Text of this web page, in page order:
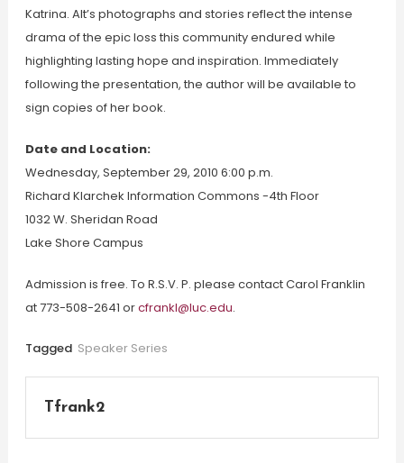
Katrina. Alt’s photographs and stories reflect the intense
drama of the epic loss this community endured while
highlighting lasting hope and inspiration. Immediately
following the presentation, the author will be available to
sign copies of her book.
Date and Location:
Wednesday, September 29, 2010 6:00 p.m.
Richard Klarchek Information Commons -4th Floor
1032 W. Sheridan Road
Lake Shore Campus
Admission is free. To R.S.V. P. please contact Carol Franklin
at 773-508-2641 orcfrankl@luc.edu.
Tagged Speaker Series
Tfrank2